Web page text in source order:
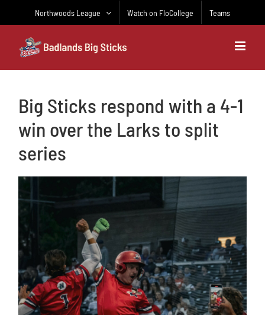
Northwoods League Watch on FloCollege Teams
Big Sticks respond with a 4-1
win over the Larks to split
series